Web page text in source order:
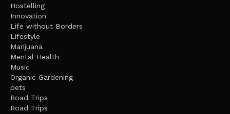
Hostelling
Innovation
Life without Borders
Lifestyle
Marijuana
Mental Health
Music
Organic Gardening
pets
Road Trips
Road Trips